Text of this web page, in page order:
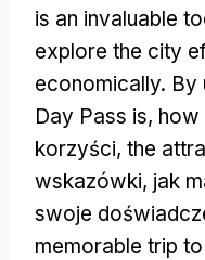
is an invaluable
explore the city
economically. By
Day Pass is, how
korzyści, the
wskazówki, jak
swoje
memorable trip